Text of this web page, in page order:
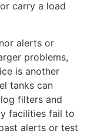
carry a load
alerts or
problems,
is another
tanks can
filters and
facilities fail to
alerts or test